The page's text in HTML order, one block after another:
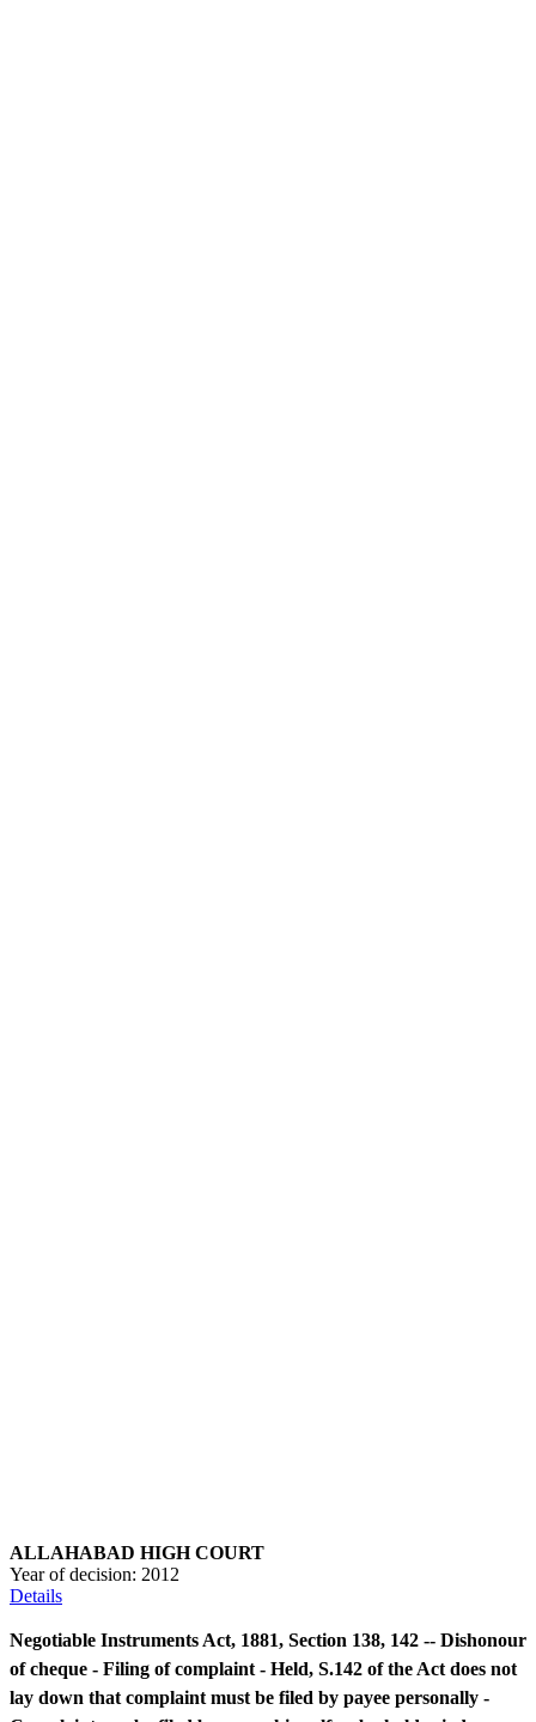
ALLAHABAD HIGH COURT
Year of decision: 2012
Details
Negotiable Instruments Act, 1881, Section 138, 142 -- Dishonour
of cheque - Filing of complaint - Held, S.142 of the Act does not
lay down that complaint must be filed by payee personally -